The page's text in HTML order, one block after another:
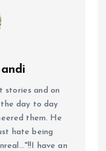
stories and on
the day to day
them. He
hate being
have an